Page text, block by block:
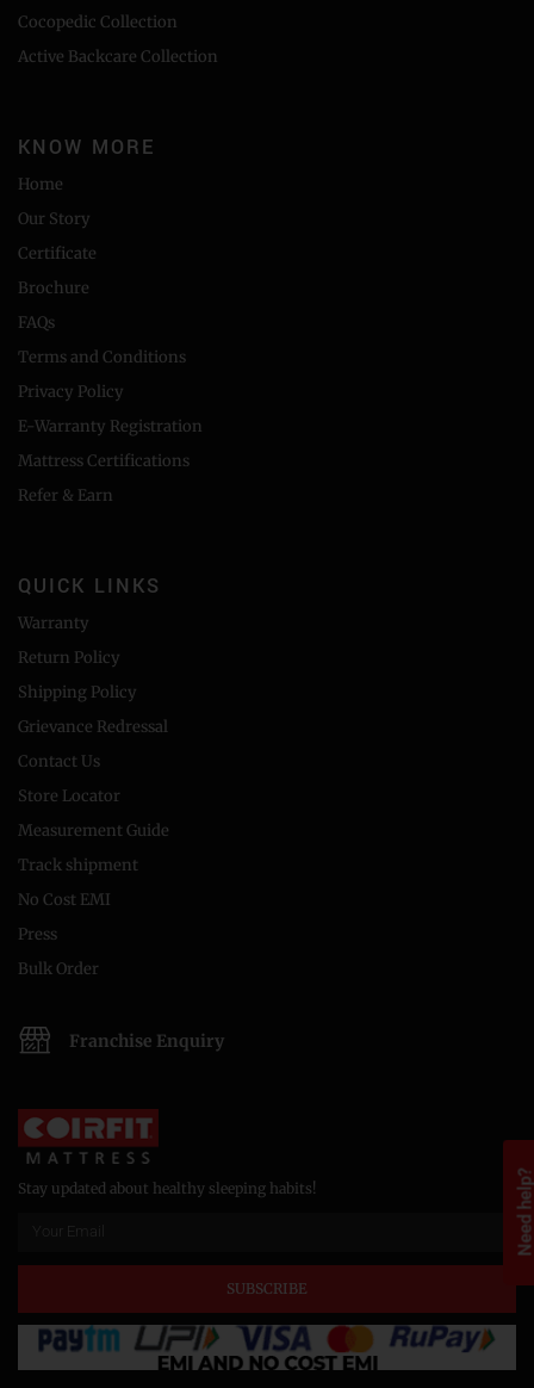
Need
Cocopedic Collection
Active Backcare Collection
KNOW MORE
Home
Our Story
Certificate
Brochure
FAQs
Terms and Conditions
Privacy Policy
E-Warranty Registration
Mattress Certifications
Refer & Earn
QUICK LINKS
Warranty
Return Policy
Shipping Policy
Grievance Redressal
Contact Us
Store Locator
Measurement Guide
Track shipment
No Cost EMI
Press
Bulk Order
Franchise Enquiry
Stay updated about healthy sleeping habits!
SUBSCRIBE